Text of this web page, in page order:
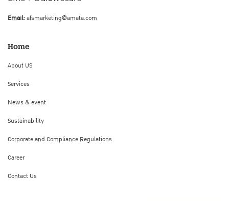
Email:afsmarketing@amata.com
Home
About US
Services
News & event
Sustainability
Corporate and Compliance Regulations
Career
Contact Us